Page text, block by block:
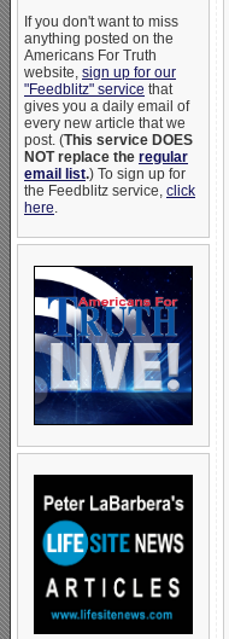
If you don't want to miss
anything posted on the
Americans For Truth
website, sign up for our
"Feedblitz" service that
gives you a daily email of
every new article that we
post. (This service DOES
NOT replace the regular
email list.) To sign up for
the Feedblitz service, click
here.